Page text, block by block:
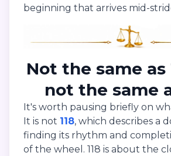
beginning that arrives mid-
Not the same as
not the same
It's worth pausing briefly on
It is not 118, which describes a
finding its rhythm and
of the wheel. 118 is about the